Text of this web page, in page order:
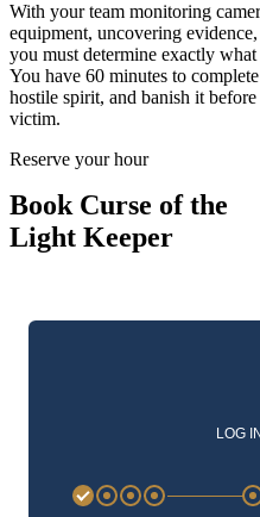
Three stories worth solving
Curse of the
Book Your Adventure →
With your team monitoring
equipment, uncovering
you must determine exactly
You have 60 minutes to
hostile spirit, and banish it
victim.
Reserve your hour
Book Curse of the
Light Keeper